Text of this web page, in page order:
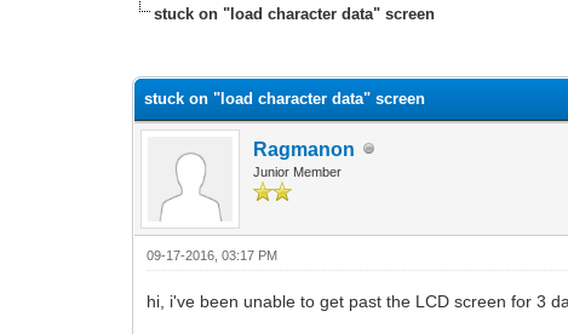
stuck on "load character data" screen
stuck on "load character data" screen
Ragmanon
Junior Member
09-17-2016, 03:17 PM
hi, i've been unable to get past the LCD screen for 3